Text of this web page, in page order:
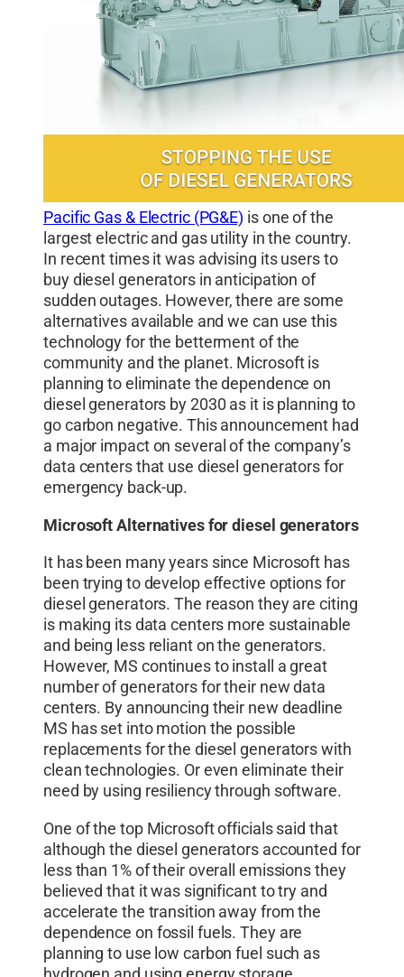
Pacific Gas & Electric (PG&E) is one of the
largest electric and gas utility in the country.
In recent times it was advising its users to
buy diesel generators in anticipation of
sudden outages. However, there are some
alternatives available and we can use this
technology for the betterment of the
community and the planet. Microsoft is
planning to eliminate the dependence on
diesel generators by 2030 as it is planning to
go carbon negative. This announcement had
a major impact on several of the company’s
data centers that use diesel generators for
emergency back-up.
Microsoft Alternatives for diesel generators
It has been many years since Microsoft has
been trying to develop effective options for
diesel generators. The reason they are citing
is making its data centers more sustainable
and being less reliant on the generators.
However, MS continues to install a great
number of generators for their new data
centers. By announcing their new deadline
MS has set into motion the possible
replacements for the diesel generators with
clean technologies. Or even eliminate their
need by using resiliency through software.
One of the top Microsoft officials said that
although the diesel generators accounted for
less than 1% of their overall emissions they
believed that it was significant to try and
accelerate the transition away from the
dependence on fossil fuels. They are
planning to use low carbon fuel such as